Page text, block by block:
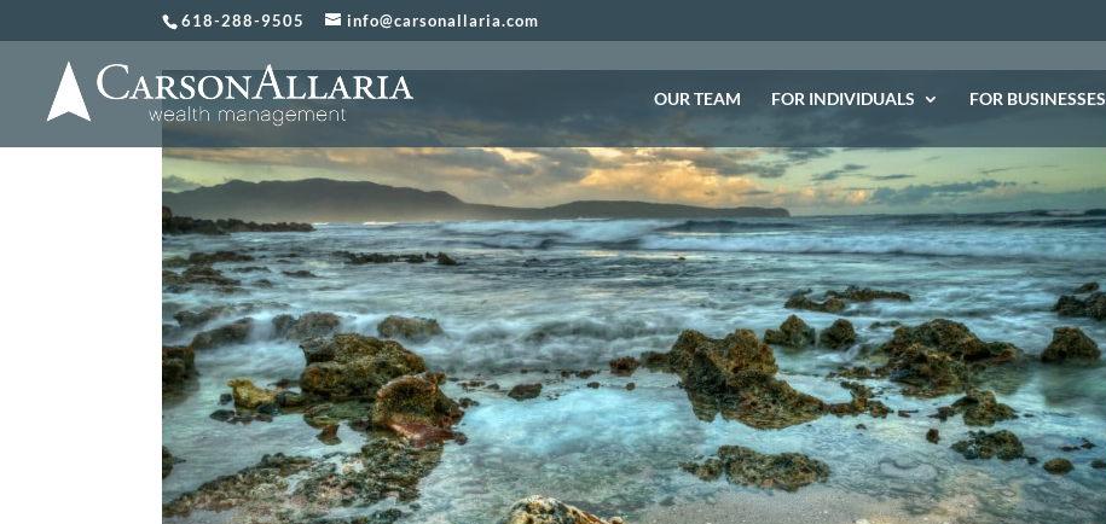
618-288-9505 info@carsonallaria.com
OUR TEAM FOR INDIVIDUALS FOR BUSINESSES